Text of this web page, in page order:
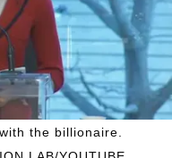
the billionaire.